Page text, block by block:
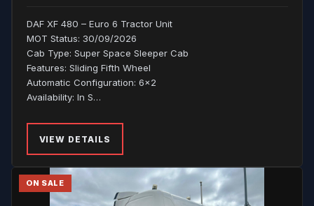
DAF XF 480 – Euro 6 Tractor Unit
MOT Status: 30/09/2026
Cab Type: Super Space Sleeper Cab
Features: Sliding Fifth Wheel
Automatic Configuration: 6x2
Availability: In S…
VIEW DETAILS
ON SALE